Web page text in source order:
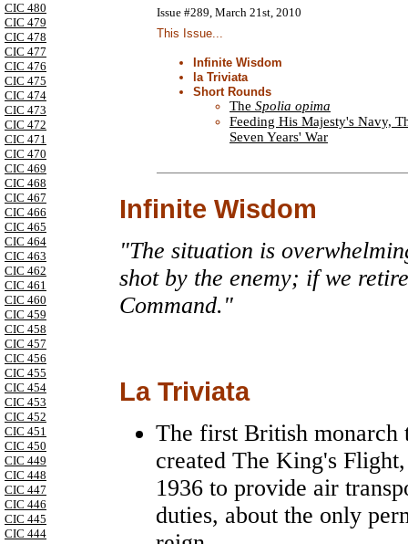
CIC 480
CIC 479
CIC 478
CIC 477
CIC 476
CIC 475
CIC 474
CIC 473
CIC 472
CIC 471
CIC 470
CIC 469
CIC 468
CIC 467
CIC 466
CIC 465
CIC 464
CIC 463
CIC 462
CIC 461
CIC 460
CIC 459
CIC 458
CIC 457
CIC 456
CIC 455
CIC 454
CIC 453
CIC 452
CIC 451
CIC 450
CIC 449
CIC 448
CIC 447
CIC 446
CIC 445
CIC 444
Issue #289, March 21st, 2010
This Issue...
Infinite Wisdom
la Triviata
Short Rounds
The Spolia opima
Feeding His Majesty's Navy,
Seven Years' War
Infinite Wisdom
"The situation is
shot by the enemy; if we
Command."
La Triviata
The first British
created The King's
1936 to provide air
duties, about the only